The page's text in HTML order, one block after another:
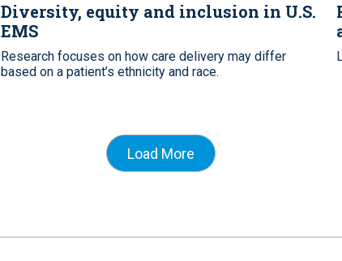
Diversity, equity and inclusion in U.S.
EMS
Research focuses on how care delivery may differ
based on a patient’s ethnicity and race.
Load More